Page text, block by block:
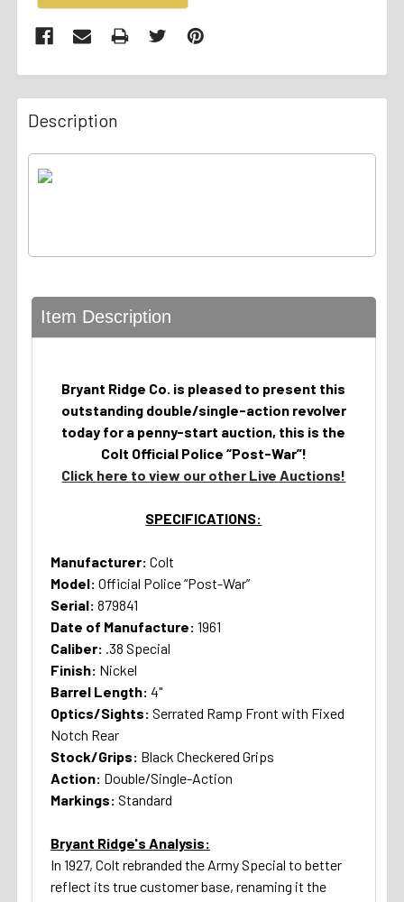
Description
Item Description
Bryant Ridge Co. is pleased to present this
outstanding double/single-action revolver
today for a penny-start auction, this is the
Colt Official Police “Post-War”!
Click here to view our other Live Auctions!
SPECIFICATIONS:
Manufacturer: Colt
Model: Official Police “Post-War”
Serial: 879841
Date of Manufacture: 1961
Caliber: .38 Special
Finish: Nickel
Barrel Length: 4"
Optics/Sights: Serrated Ramp Front with Fixed
Notch Rear
Stock/Grips: Black Checkered Grips
Action: Double/Single-Action
Markings: Standard
Bryant Ridge's Analysis:
In 1927, Colt rebranded the Army Special to better
reflect its true customer base, renaming it the